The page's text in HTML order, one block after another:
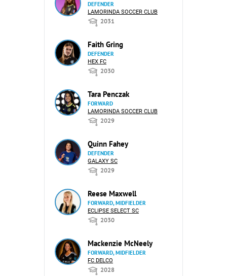
DEFENDER
LAMORINDA SOCCER CLUB
2031
Faith Gring
DEFENDER
HEX FC
2030
Tara Penczak
FORWARD
LAMORINDA SOCCER CLUB
2029
Quinn Fahey
DEFENDER
GALAXY SC
2029
Reese Maxwell
FORWARD, MIDFIELDER
ECLIPSE SELECT SC
2030
Mackenzie McNeely
FORWARD, MIDFIELDER
FC DELCO
2028